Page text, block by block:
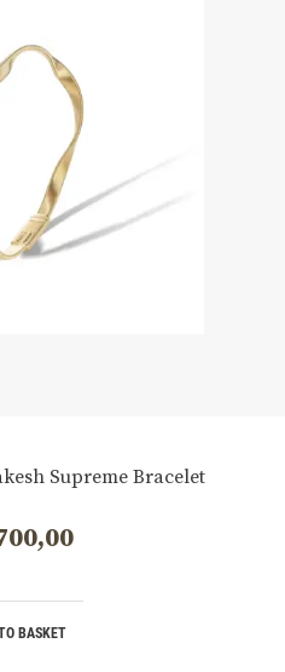
Supreme Bracelet
BASKET